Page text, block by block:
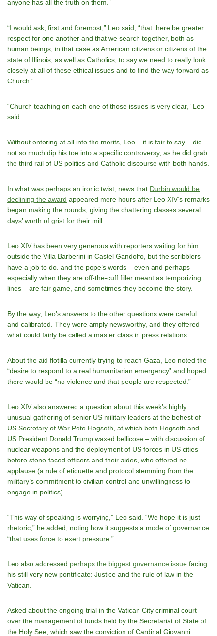
anyone has all the truth on them.”
“I would ask, first and foremost,” Leo said, “that there be greater
respect for one another and that we search together, both as
human beings, in that case as American citizens or citizens of the
state of Illinois, as well as Catholics, to say we need to really look
closely at all of these ethical issues and to find the way forward as
Church.”
“Church teaching on each one of those issues is very clear,” Leo
said.
Without entering at all into the merits, Leo – it is fair to say – did
not so much dip his toe into a specific controversy, as he did grab
the third rail of US politics and Catholic discourse with both hands.
In what was perhaps an ironic twist, news that Durbin would be
declining the award appeared mere hours after Leo XIV’s remarks
began making the rounds, giving the chattering classes several
days’ worth of grist for their mill.
Leo XIV has been very generous with reporters waiting for him
outside the Villa Barberini in Castel Gandolfo, but the scribblers
have a job to do, and the pope’s words – even and perhaps
especially when they are off-the-cuff filler meant as temporizing
lines – are fair game, and sometimes they become the story.
By the way, Leo’s answers to the other questions were careful
and calibrated. They were amply newsworthy, and they offered
what could fairly be called a master class in press relations.
About the aid flotilla currently trying to reach Gaza, Leo noted the
“desire to respond to a real humanitarian emergency” and hoped
there would be “no violence and that people are respected.”
Leo XIV also answered a question about this week’s highly
unusual gathering of senior US military leaders at the behest of
US Secretary of War Pete Hegseth, at which both Hegseth and
US President Donald Trump waxed bellicose – with discussion of
nuclear weapons and the deployment of US forces in US cities –
before stone-faced officers and their aides, who offered no
applause (a rule of etiquette and protocol stemming from the
military’s commitment to civilian control and unwillingness to
engage in politics).
“This way of speaking is worrying,” Leo said. “We hope it is just
rhetoric,” he added, noting how it suggests a mode of governance
“that uses force to exert pressure.”
Leo also addressed perhaps the biggest governance issue facing
his still very new pontificate: Justice and the rule of law in the
Vatican.
Asked about the ongoing trial in the Vatican City criminal court
over the management of funds held by the Secretariat of State of
the Holy See, which saw the conviction of Cardinal Giovanni